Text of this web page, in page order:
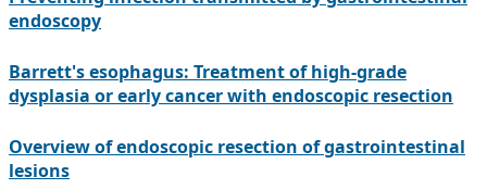
endoscopy
Barrett's esophagus: Treatment of high-grade
dysplasia or early cancer with endoscopic resection
Overview of endoscopic resection of gastrointestinal
lesions